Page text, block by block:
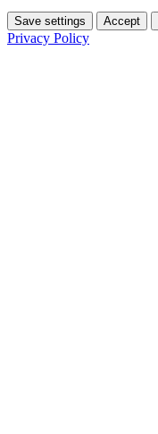
Save settings Accept
Privacy Policy